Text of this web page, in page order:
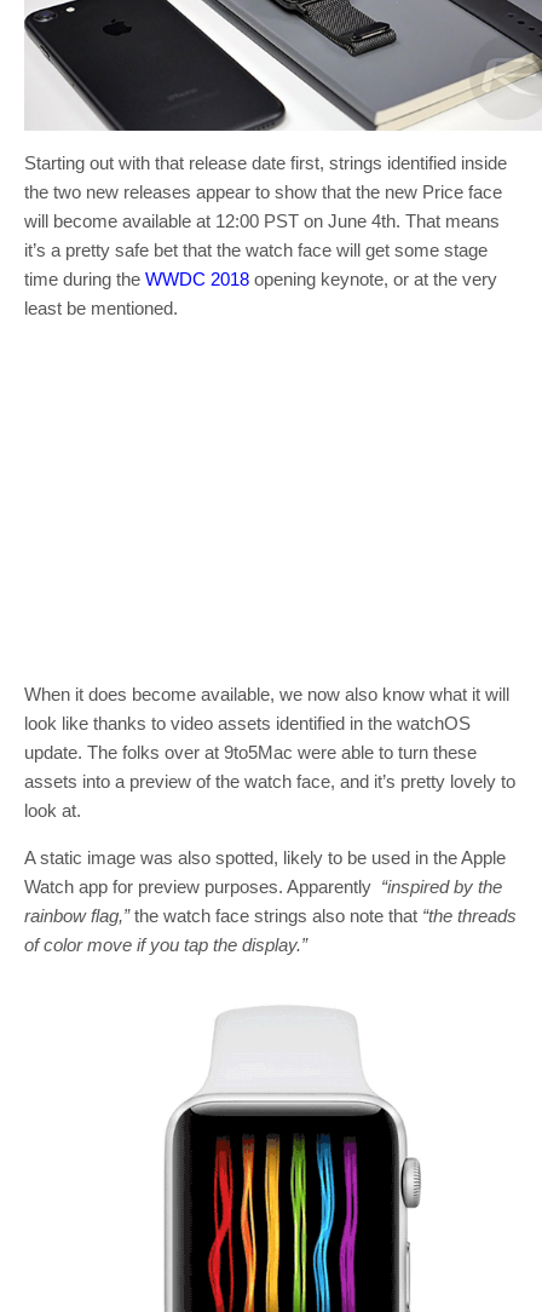
Starting out with that release date first, strings identified inside
the two new releases appear to show that the new Price face
will become available at 12:00 PST on June 4th. That means
it’s a pretty safe bet that the watch face will get some stage
time during the WWDC 2018 opening keynote, or at the very
least be mentioned.
When it does become available, we now also know what it will
look like thanks to video assets identified in the watchOS
update. The folks over at 9to5Mac were able to turn these
assets into a preview of the watch face, and it’s pretty lovely to
look at.
A static image was also spotted, likely to be used in the Apple
Watch app for preview purposes. Apparently “inspired by the
rainbow flag,”the watch face strings also note that “the threads
of color move if you tap the display.”